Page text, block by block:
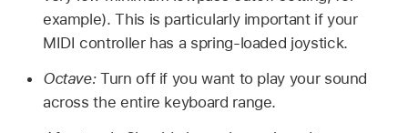
example). This is particularly important if your
MIDI controller has a spring-loaded joystick.
Octave:Turn off if you want to play your sound
across the entire keyboard range.